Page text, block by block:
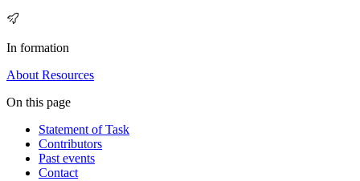
In formation
About Resources
On this page
Statement of Task
Contributors
Past events
Contact